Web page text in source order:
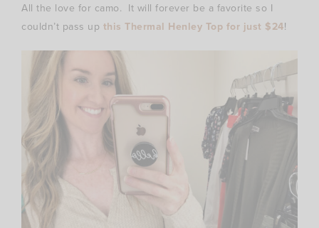
All the love for camo. It will forever be a favorite so I
couldn’t pass up this Thermal Henley Top for just $24!